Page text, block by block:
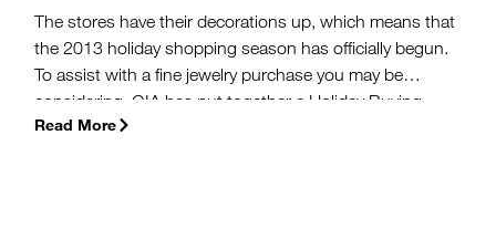
The stores have their decorations up, which means that
the 2013 holiday shopping season has officially begun.
To assist with a fine jewelry purchase you may be
considering, GIA has put together a Holiday Buying
Guide, a 7-part series dedicated to making you a more
Read More